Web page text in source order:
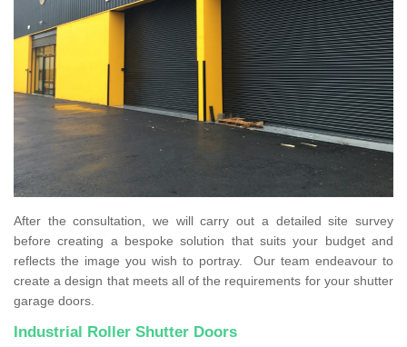
After the consultation, we will carry out a detailed site survey
before creating a bespoke solution that suits your budget and
reflects the image you wish to portray. Our team endeavour to
create a design that meets all of the requirements for your shutter
garage doors.
Industrial Roller Shutter Doors